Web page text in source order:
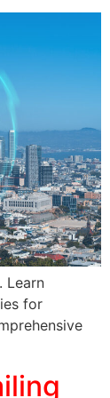
Learn
for